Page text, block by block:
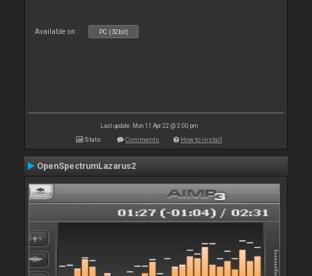
Available on : PC (32bit)
Last update: Mon 11 Apr 22 @ 3:00 pm
Stats Comments How to install
OpenSpectrumLazarus2